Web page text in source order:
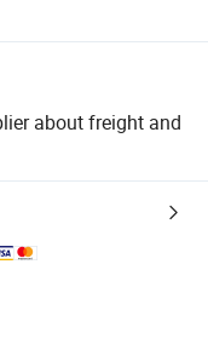
about freight and